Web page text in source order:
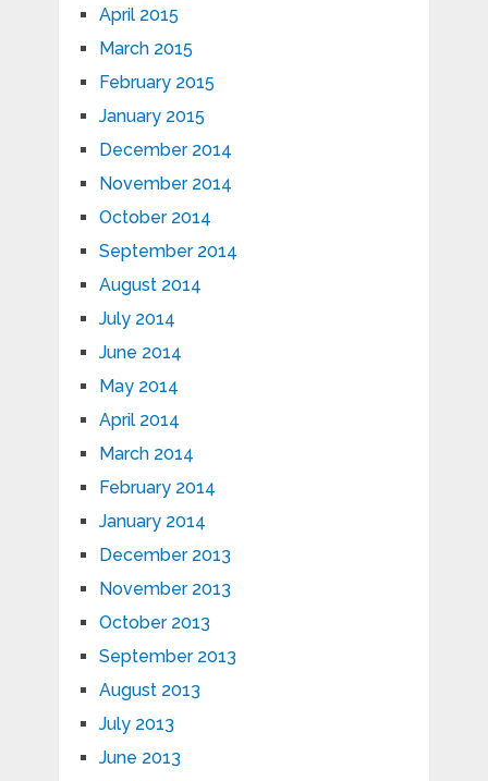
April 2015
March 2015
February 2015
January 2015
December 2014
November 2014
October 2014
September 2014
August 2014
July 2014
June 2014
May 2014
April 2014
March 2014
February 2014
January 2014
December 2013
November 2013
October 2013
September 2013
August 2013
July 2013
June 2013